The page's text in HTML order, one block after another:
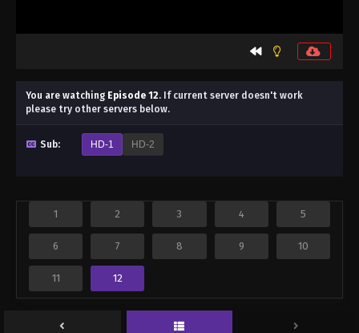
You are watching Episode 12. If current server doesn't work
please try other servers below.
Sub: HD-1 HD-2
1 2 3 4 5
6 7 8 9 10
11 12